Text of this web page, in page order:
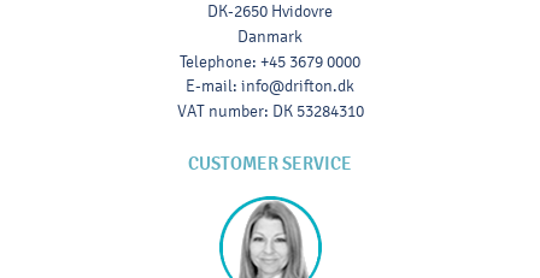
DK-2650 Hvidovre
Danmark
Telephone: +45 3679 0000
E-mail: info@drifton.dk
VAT number: DK 53284310
CUSTOMER SERVICE